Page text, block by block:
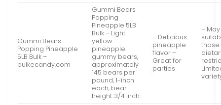
Gummi Bears
Popping Pineapple
5LB Bulk –
bulkecandy.com
Gummi Bears
Popping
Pineapple 5LB
Bulk – Light
yellow
pineapple
gummy bears,
approximately
145 bears per
pound, 1-inch
each, bear
height: 3/4 inch.
– Delicious
pineapple
flavor –
Great for
parties
–
those